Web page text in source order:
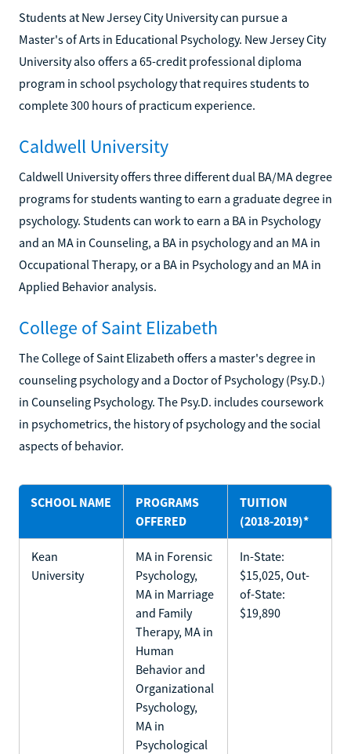
Students at New Jersey City University can pursue a
Master's of Arts in Educational Psychology. New Jersey City
University also offers a 65-credit professional diploma
program in school psychology that requires students to
complete 300 hours of practicum experience.
Caldwell University
Caldwell University offers three different dual BA/MA degree
programs for students wanting to earn a graduate degree in
psychology. Students can work to earn a BA in Psychology
and an MA in Counseling, a BA in psychology and an MA in
Occupational Therapy, or a BA in Psychology and an MA in
Applied Behavior analysis.
College of Saint Elizabeth
The College of Saint Elizabeth offers a master's degree in
counseling psychology and a Doctor of Psychology (Psy.D.)
in Counseling Psychology. The Psy.D. includes coursework
in psychometrics, the history of psychology and the social
aspects of behavior.
SCHOOL NAME
PROGRAMS
OFFERED
TUITION
(2018-2019)*
Kean
University
MA in Forensic
Psychology,
MA in Marriage
and Family
Therapy, MA in
Human
Behavior and
Organizational
Psychology,
MA in
Psychological
In-State:
$15,025, Out-
of-State:
$19,890